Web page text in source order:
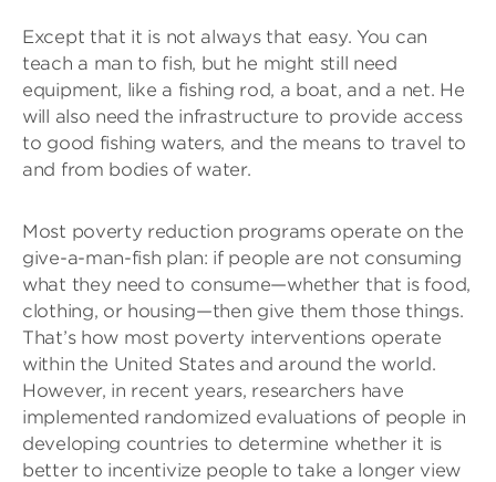
Except that it is not always that easy. You can
teach a man to fish, but he might still need
equipment, like a fishing rod, a boat, and a net. He
will also need the infrastructure to provide access
to good fishing waters, and the means to travel to
and from bodies of water.
Most poverty reduction programs operate on the
give-a-man-fish plan: if people are not consuming
what they need to consume—whether that is food,
clothing, or housing—then give them those things.
That’s how most poverty interventions operate
within the United States and around the world.
However, in recent years, researchers have
implemented randomized evaluations of people in
developing countries to determine whether it is
better to incentivize people to take a longer view